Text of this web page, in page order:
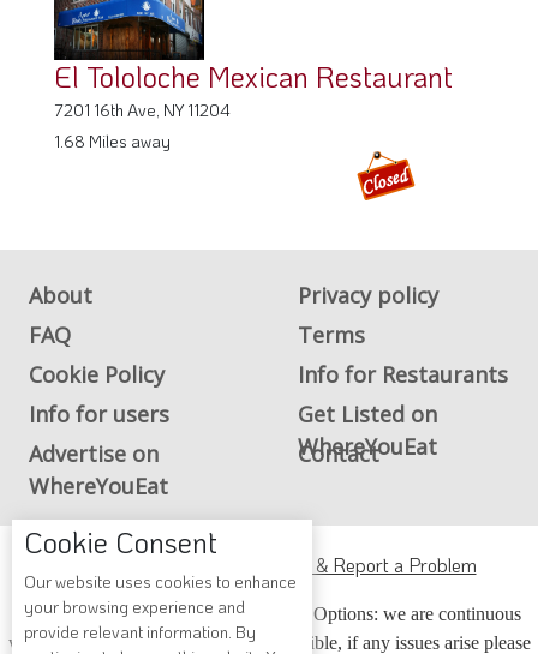
El Tololoche Mexican Restaurant
7201 16th Ave, NY 11204
1.68 Miles away
About
Privacy policy
FAQ
Terms
Cookie Policy
Info for Restaurants
Info for users
Get Listed on
WhereYouEat
Advertise on
WhereYouEat
Contact
ADA Accessibility, Compliance & Report a Problem
Accessibility Compliance and Support Options: we are continuous
working to make our guide more accessible, if any issues arise please
Cookie Consent
Our website uses cookies to enhance
your browsing experience and
provide relevant information. By